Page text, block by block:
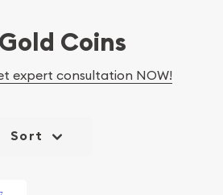
Coins
expert consultation NOW!
Sort